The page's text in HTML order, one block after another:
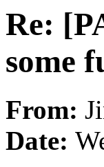
Re:
some
From:
Date: